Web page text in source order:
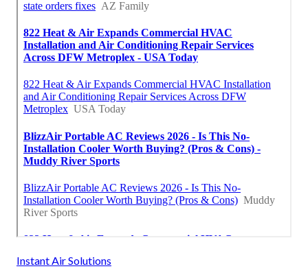
Instant Air Solutions